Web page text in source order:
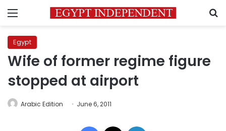
Menu
Egypt
Wife of former regime figure
stopped at airport
Arabic Edition June 6, 2011
Facebook